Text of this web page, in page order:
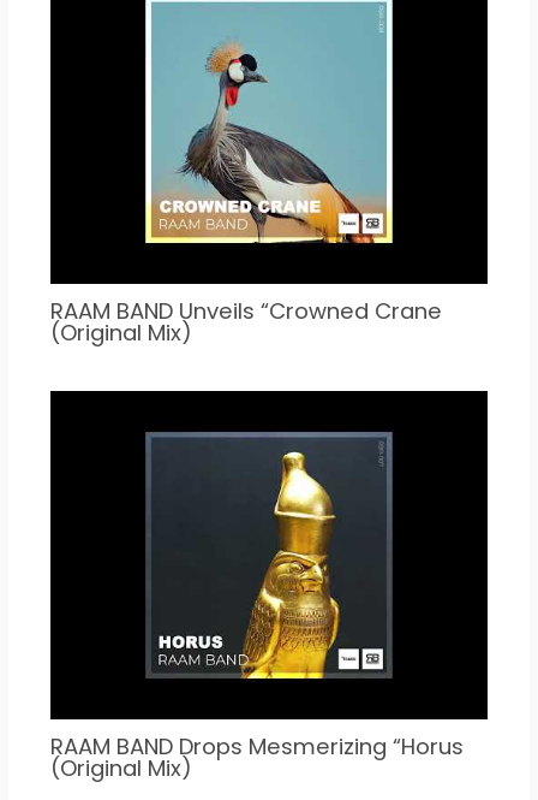
RAAM BAND Unveils “Crowned Crane
(Original Mix)
RAAM BAND Drops Mesmerizing “Horus
(Original Mix)